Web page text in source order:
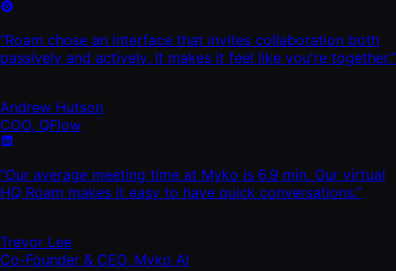
“Roam chose an interface that invites collaboration both
passively and actively. It makes it feel like you're together.”
Andrew Hutson
COO, QFlow
“Our average meeting time at Myko is 6.9 min. Our virtual
HQ Roam makes it easy to have quick conversations.”
Trevor Lee
Co-Founder & CEO, Myko AI